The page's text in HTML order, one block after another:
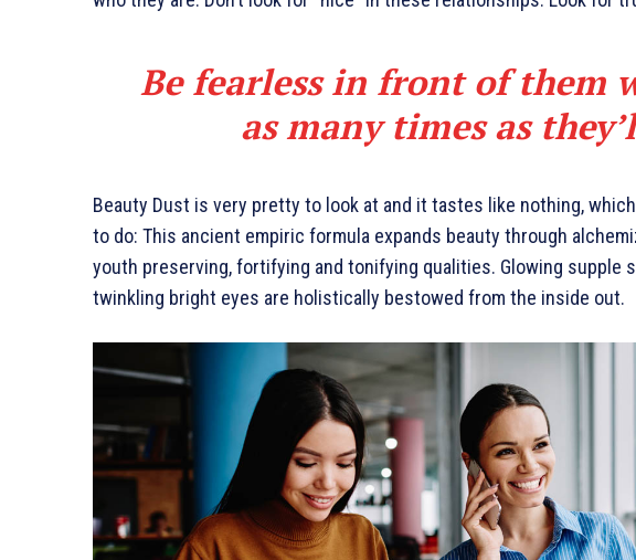
Be fearless in front of them
as many times as
Beauty Dust is very pretty to look at and it tastes like nothing,
to do: This ancient empiric formula expands beauty through
youth preserving, fortifying and tonifying qualities. Glowing supple
twinkling bright eyes are holistically bestowed from the inside out.